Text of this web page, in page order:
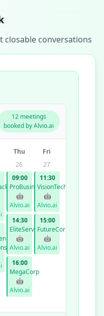
closable conversations
12 meetings
booked by Alvio.ai
Thu
Fri
26
09:00
ProBusiness
🤖
Alvio.ai
14:30
EliteServices
🤖
Alvio.ai
16:00
MegaCorp
🤖
Alvio.ai
27
11:30
VisionTech
🤖
Alvio.ai
15:00
FutureCorp
🤖
Alvio.ai